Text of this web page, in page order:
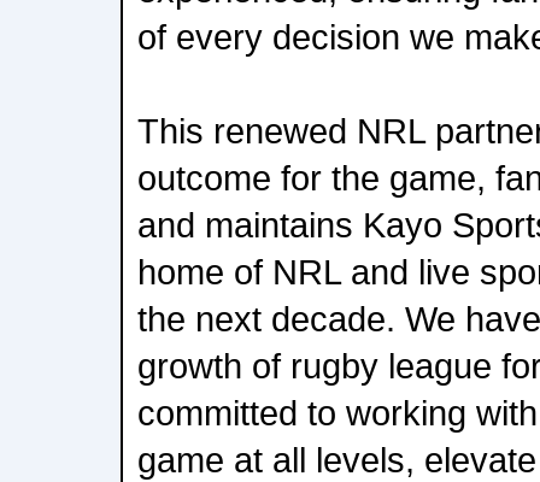
of every decision we
This renewed NRL
outcome for the game,
and maintains Kayo
home of NRL and live
the next decade. We
growth of rugby league
committed to working
game at all levels,